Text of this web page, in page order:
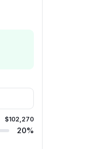
$102,270
20%